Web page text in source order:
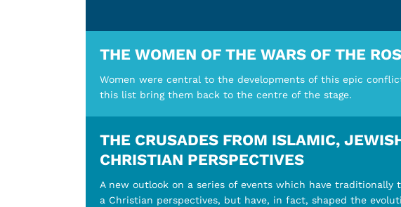
THE WOMEN OF THE WARS OF THE
Women were central to the developments of this epic
this list bring them back to the centre of the stage.
THE CRUSADES FROM ISLAMIC,
CHRISTIAN PERSPECTIVES
A new outlook on a series of events which have traditionally
a Christian perspectives, but have, in fact, shaped the